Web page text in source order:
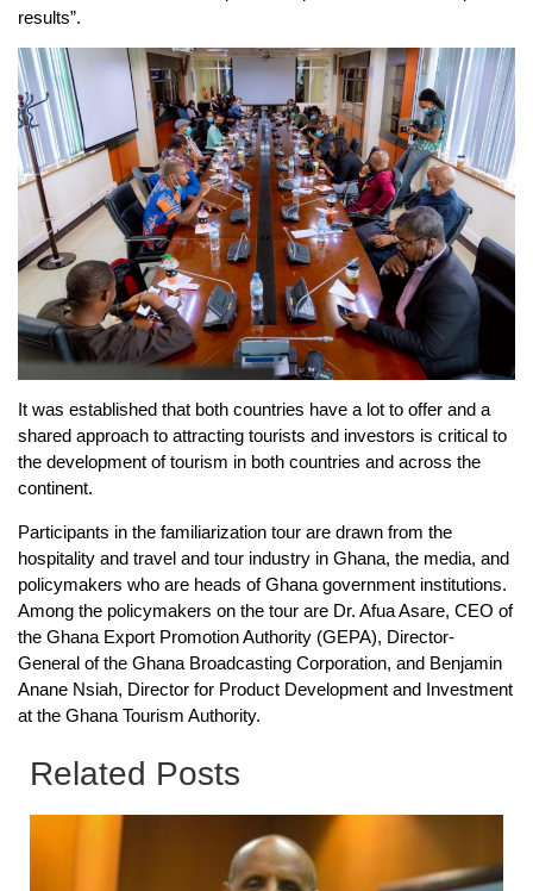
results”.
It was established that both countries have a lot to offer and a
shared approach to attracting tourists and investors is critical to
the development of tourism in both countries and across the
continent.
Participants in the familiarization tour are drawn from the
hospitality and travel and tour industry in Ghana, the media, and
policymakers who are heads of Ghana government institutions.
Among the policymakers on the tour are Dr. Afua Asare, CEO of
the Ghana Export Promotion Authority (GEPA), Director-
General of the Ghana Broadcasting Corporation, and Benjamin
Anane Nsiah, Director for Product Development and Investment
at the Ghana Tourism Authority.
Related Posts